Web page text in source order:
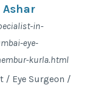
in-
eye-
kurla.html
/ Eye Surgeon /